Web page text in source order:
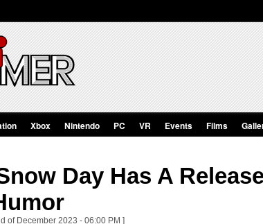
Xbox Nintendo PC VR Events Films
Day Has A
of December 2023 - 06:00 PM ]